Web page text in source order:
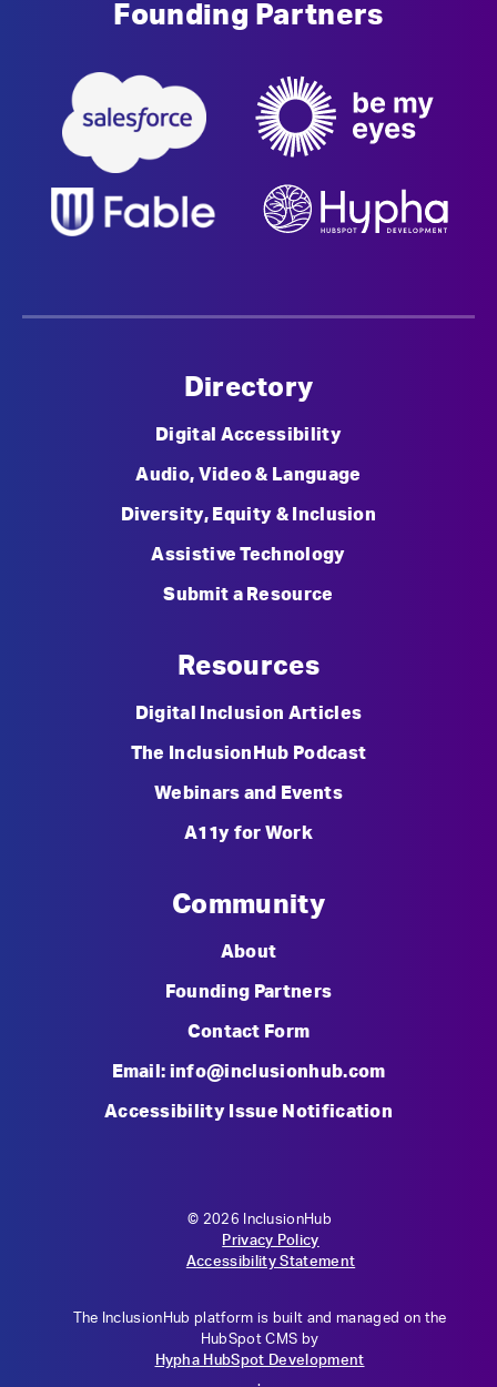
Founding Partners
Directory
Digital Accessibility
Audio, Video & Language
Diversity, Equity & Inclusion
Assistive Technology
Submit a Resource
Resources
Digital Inclusion Articles
The InclusionHub Podcast
Webinars and Events
A11y for Work
Community
About
Founding Partners
Contact Form
Email: info@inclusionhub.com
Accessibility Issue Notification
© 2026 InclusionHub
Privacy Policy
Accessibility Statement
The InclusionHub platform is built and managed on the
HubSpot CMS by
Hypha HubSpot Development
.